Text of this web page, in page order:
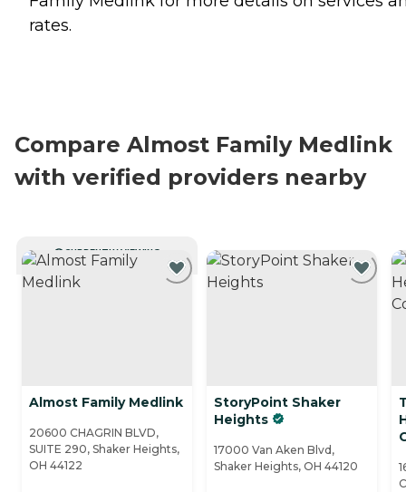
rates.
Compare Almost Family Medlink
with verified providers nearby
CURRENTLY VIEWING
Almost Family Medlink
20600 CHAGRIN BLVD,
SUITE 290, Shaker Heights,
OH 44122
StoryPoint Shaker
Heights
17000 Van Aken Blvd,
Shaker Heights, OH 44120